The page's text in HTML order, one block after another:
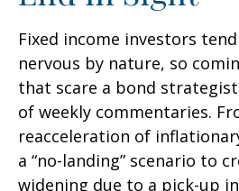
Fixed income investors
nervous by nature, so
that scare a bond
of weekly commentaries.
reacceleration of
a “no-landing” scenario to
widening due to a pick-up